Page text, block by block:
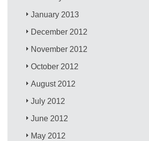
January 2013
December 2012
November 2012
October 2012
August 2012
July 2012
June 2012
May 2012